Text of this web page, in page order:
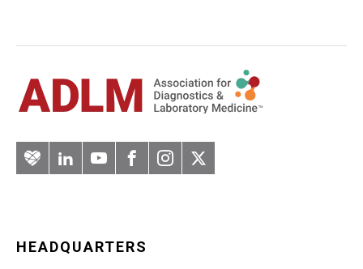
ArteryLinkedInYouTubeFacebook
Instagram
Twitter
HEADQUARTERS